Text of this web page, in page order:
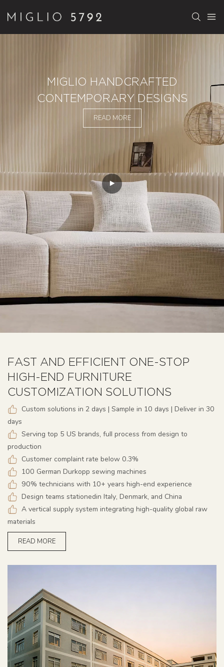
MIGLIO HANDCRAFTED
CONTEMPORARY DESIGNS
READ MORE
FAST AND EFFICIENT ONE-STOP
HIGH-END FURNITURE
CUSTOMIZATION SOLUTIONS
Custom solutions in 2 days | Sample in 10 days | Deliver in 30
days
Serving top 5 US brands, full process from design to
production
Customer complaint rate below 0.3%
100 German Durkopp sewing machines
90% technicians with 10+ years high-end experience
Design teams stationedin Italy, Denmark, and China
A vertical supply system integrating high-quality global raw
materials
READ MORE